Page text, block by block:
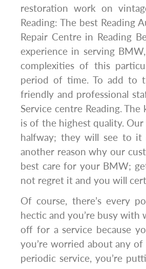
restoration work on
Reading: The best Reading
Repair Centre in Reading
experience in serving
complexities of this
period of time. To add to
friendly and professional
Service centre Reading.
is of the highest quality.
halfway; they will see to it
another reason why our
best care for your BMW;
not regret it and you will
Of course, there’s every
hectic and you’re busy
off for a service because
you’re worried about any
periodic service, you’re